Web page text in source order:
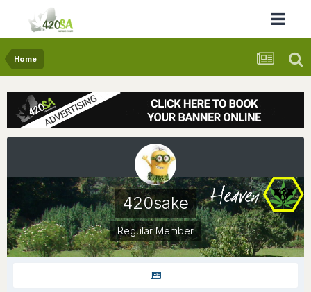
Home
420sake
Regular Member